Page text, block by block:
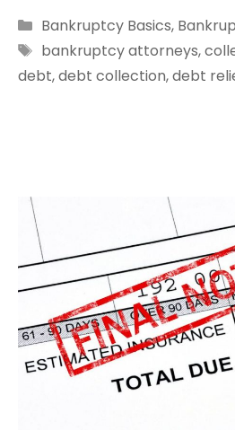
Categories
Bankruptcy Basics,
Tags
bankruptcy attorneys,
debt,debt collection,debt